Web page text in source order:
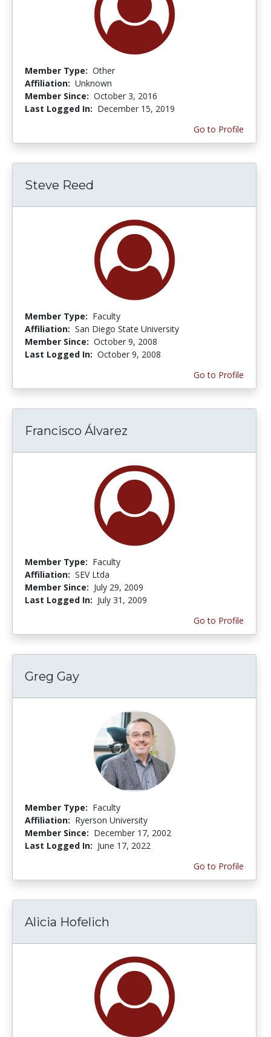
Member Type: Other
Affiliation: Unknown
Member Since: October 3, 2016
Last Logged In: December 15, 2019
Go to Profile
Steve Reed
Member Type: Faculty
Affiliation: San Diego State University
Member Since: October 9, 2008
Last Logged In: October 9, 2008
Go to Profile
Francisco Álvarez
Member Type: Faculty
Affiliation: SEV Ltda
Member Since: July 29, 2009
Last Logged In: July 31, 2009
Go to Profile
Greg Gay
Member Type: Faculty
Affiliation: Ryerson University
Member Since: December 17, 2002
Last Logged In: June 17, 2022
Go to Profile
Alicia Hofelich